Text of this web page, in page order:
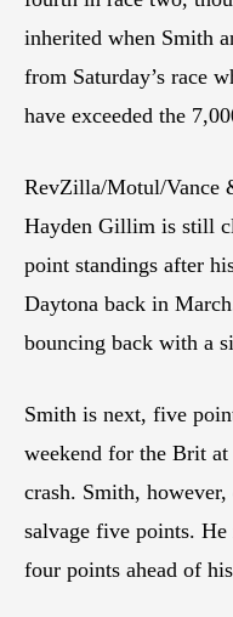
inherited when Smith
from Saturday’s race
have exceeded the
RevZilla/Motul/Vance
Hayden Gillim is still
point standings after
Daytona back in
bouncing back with a
Smith is next, five
weekend for the Brit
crash. Smith,
salvage five points.
four points ahead of